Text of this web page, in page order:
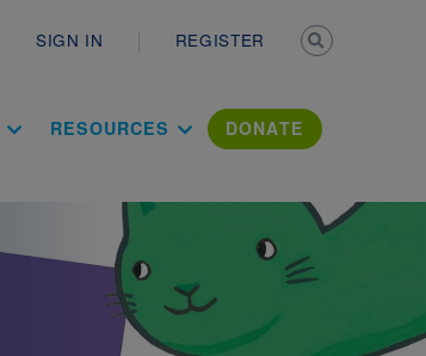
SIGN IN REGISTER
RESOURCES DONATE